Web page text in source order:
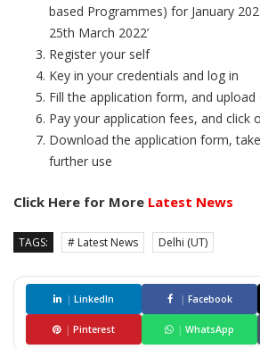
based Programmes) for January
25th March 2022’
Register your self
Key in your credentials and log in
Fill the application form, and upload
Pay your application fees, and click
Download the application form,
further use
Click Here for More Latest News
TAGS: # Latest News Delhi (UT)
| LinkedIn | Facebook
| Pinterest | WhatsApp